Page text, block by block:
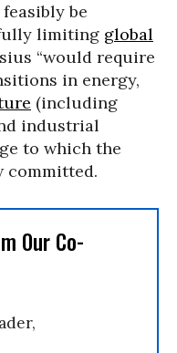
be
limiting global
“would require
in energy,
(including
industrial
to which the
committed.
Our Co-